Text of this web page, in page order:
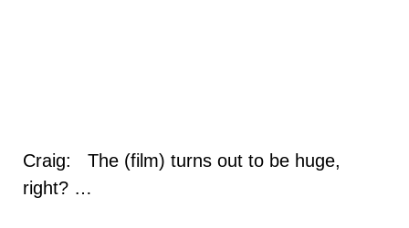
Craig: The (film) turns out to be huge,
right? …